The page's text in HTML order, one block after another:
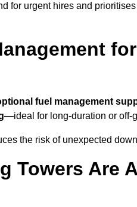
for urgent hires and
fuel management
—ideal for long-duration or off-
the risk of unexpected
Towers Are